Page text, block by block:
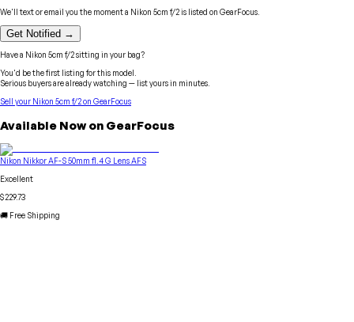
We'll text or email you the moment a Nikon 5cm f/2is listed on GearFocus.
Get Notified →
Have a Nikon 5cm f/2sitting in your bag?
You'd be the first listing for this model.
Serious buyers are already watching — list yours in minutes.
Sell your Nikon 5cm f/2on GearFocus
Available Now on GearFocus
Nikon Nikkor AF-S 50mm f1.4 G Lens AFS
Excellent
$229.73
🚚 Free Shipping